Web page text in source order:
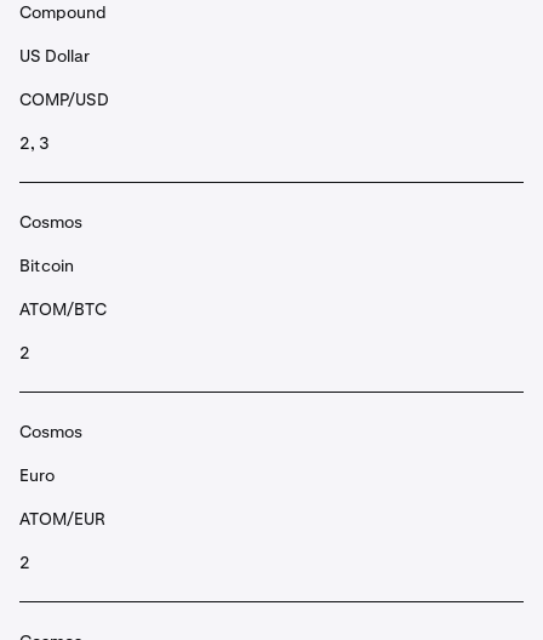
Compound
US Dollar
COMP/USD
2, 3
Cosmos
Bitcoin
ATOM/BTC
2
Cosmos
Euro
ATOM/EUR
2